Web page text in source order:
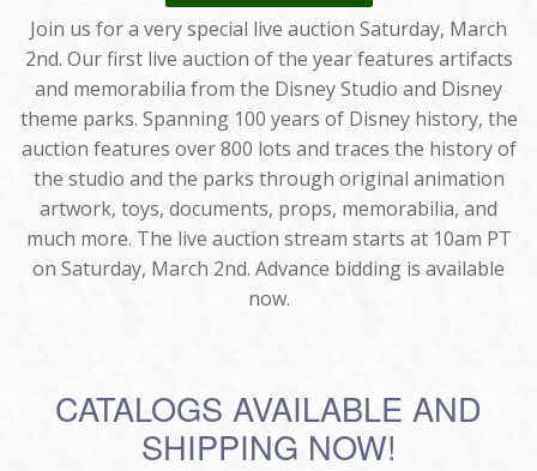
Join us for a very special live auction Saturday, March
2nd. Our first live auction of the year features artifacts
and memorabilia from the Disney Studio and Disney
theme parks. Spanning 100 years of Disney history, the
auction features over 800 lots and traces the history of
the studio and the parks through original animation
artwork, toys, documents, props, memorabilia, and
much more. The live auction stream starts at 10am PT
on Saturday, March 2nd. Advance bidding is available
now.
CATALOGS AVAILABLE AND
SHIPPING NOW!